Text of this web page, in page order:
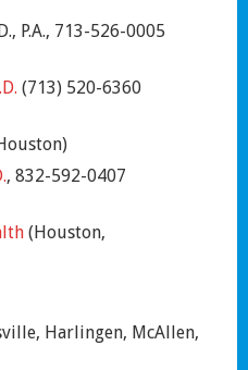
P.A., 713-526-0005
(713) 520-6360
, 832-592-0407
(Houston,
Harlingen, McAllen,